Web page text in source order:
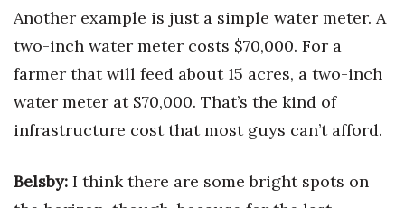
Another example is just a simple water meter. A
two-inch water meter costs $70,000. For a
farmer that will feed about 15 acres, a two-inch
water meter at $70,000. That’s the kind of
infrastructure cost that most guys can’t afford.
Belsby: I think there are some bright spots on